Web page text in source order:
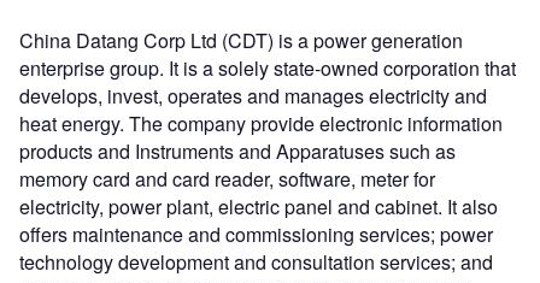
China Datang Corp Ltd (CDT) is a power generation
enterprise group. It is a solely state-owned corporation that
develops, invest, operates and manages electricity and
heat energy. The company provide electronic information
products and Instruments and Apparatuses such as
memory card and card reader, software, meter for
electricity, power plant, electric panel and cabinet. It also
offers maintenance and commissioning services; power
technology development and consultation services; and